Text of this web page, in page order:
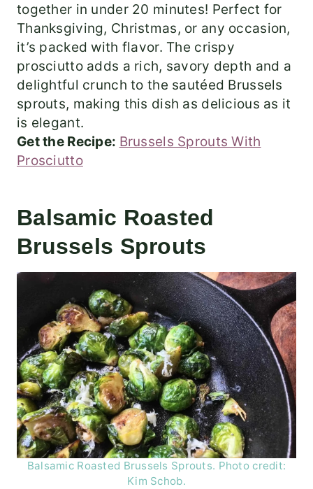
together in under 20 minutes! Perfect for
Thanksgiving, Christmas, or any occasion,
it’s packed with flavor. The crispy
prosciutto adds a rich, savory depth and a
delightful crunch to the sautéed Brussels
sprouts, making this dish as delicious as it
is elegant.
Get the Recipe: Brussels Sprouts With
Prosciutto
Balsamic Roasted
Brussels Sprouts
Balsamic Roasted Brussels Sprouts. Photo credit:
Kim Schob.